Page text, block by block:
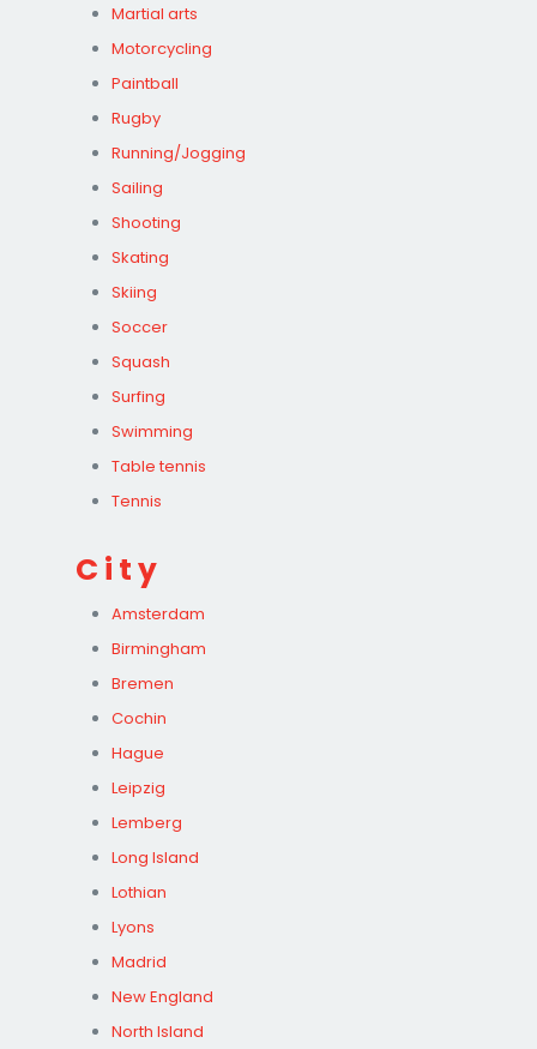
Martial arts
Motorcycling
Paintball
Rugby
Running/Jogging
Sailing
Shooting
Skating
Skiing
Soccer
Squash
Surfing
Swimming
Table tennis
Tennis
City
Amsterdam
Birmingham
Bremen
Cochin
Hague
Leipzig
Lemberg
Long Island
Lothian
Lyons
Madrid
New England
North Island